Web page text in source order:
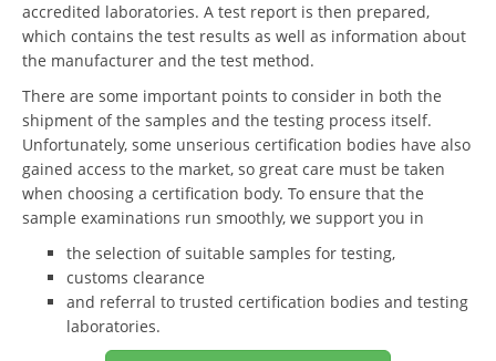
accredited laboratories. A test report is then prepared,
which contains the test results as well as information about
the manufacturer and the test method.
There are some important points to consider in both the
shipment of the samples and the testing process itself.
Unfortunately, some unserious certification bodies have also
gained access to the market, so great care must be taken
when choosing a certification body. To ensure that the
sample examinations run smoothly, we support you in
the selection of suitable samples for testing,
customs clearance
and referral to trusted certification bodies and testing
laboratories.